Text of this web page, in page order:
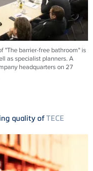
"The barrier-free bathroom" is
as specialist planners. A
headquarters on 27
quality ofTECE